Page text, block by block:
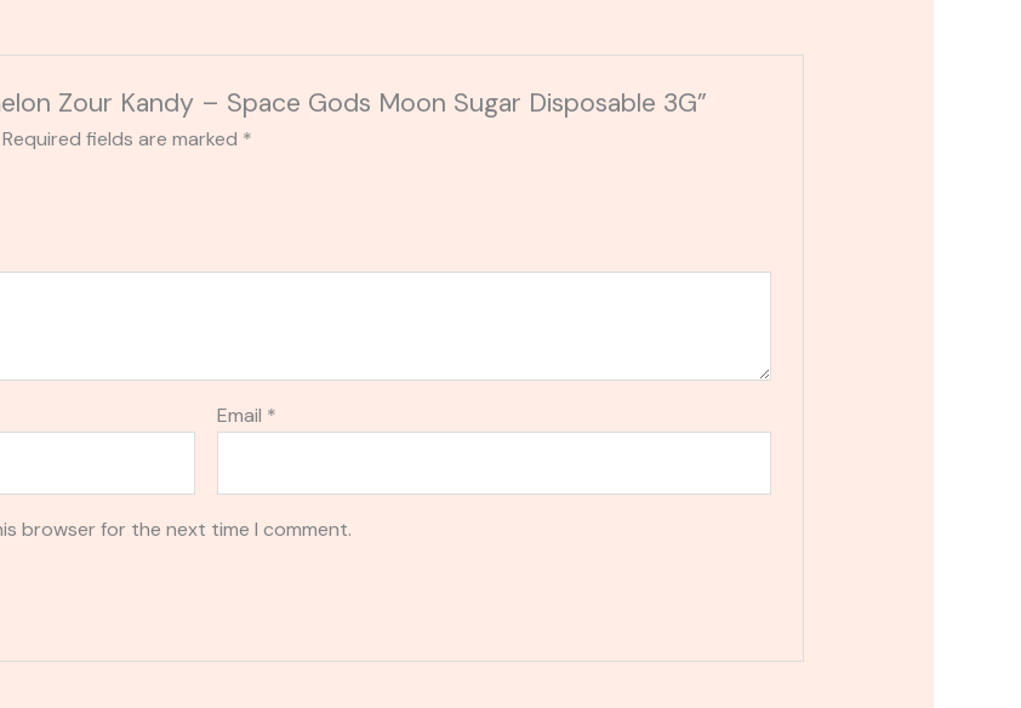
Zour Kandy – Space Gods Moon Sugar Disposable 3G”
Required fields are marked *
Email *
browser for the next time I comment.